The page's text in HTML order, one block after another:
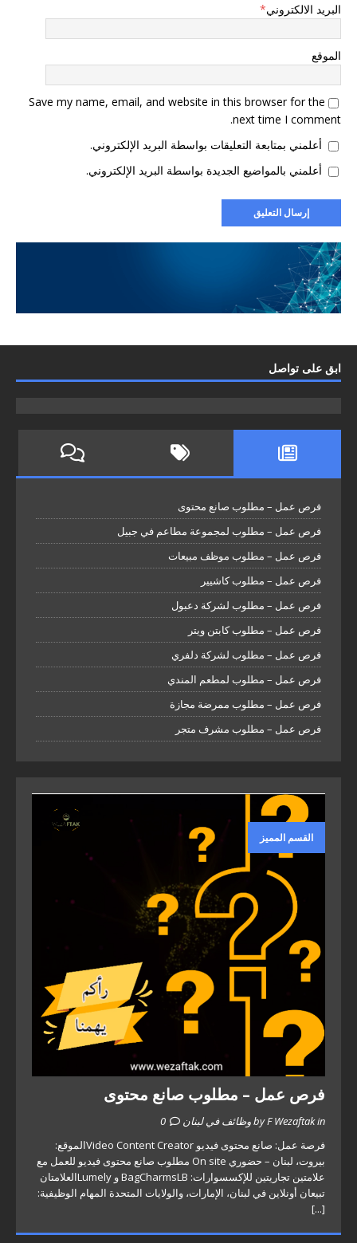
البريد الالكتروني*
الموقع
Save my name, email, and website in this browser for the
next time I comment.
أعلمني بمتابعة التعليقات بواسطة البريد الإلكتروني.
أعلمني بالمواضيع الجديدة بواسطة البريد الإلكتروني.
ابق على تواصل
فرص عمل – مطلوب صانع محتوى
فرص عمل – مطلوب لمجموعة مطاعم في جبيل
فرص عمل – مطلوب موظف مبيعات
فرص عمل – مطلوب كاشيير
فرص عمل – مطلوب لشركة دعبول
فرص عمل – مطلوب كابتن ويتر
فرص عمل – مطلوب لشركة دلفري
فرص عمل – مطلوب لمطعم المندي
فرص عمل – مطلوب ممرضة مجازة
فرص عمل – مطلوب مشرف متجر
القسم المميز
فرص عمل – مطلوب صانع محتوى
by F Wezaftak in وظائف في لبنان
0
فرصة عمل: صانع محتوى فيديو Video Content Creatorالموقع:
بيروت، لبنان – حضوري On site مطلوب صانع محتوى فيديو للعمل مع
علامتين تجاريتين للإكسسوارات: BagCharmsLB و Lumelyالعلامتان
تبيعان أونلاين في لبنان، الإمارات، والولايات المتحدة المهام الوظيفية:
[...]